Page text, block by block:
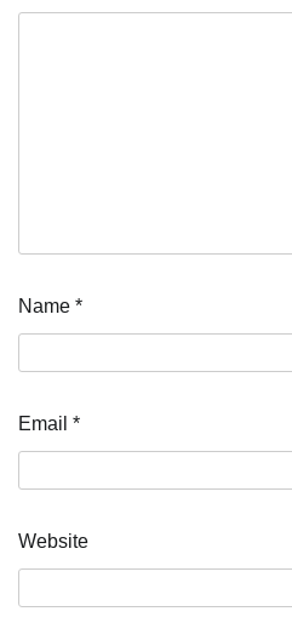
Name *
Email *
Website